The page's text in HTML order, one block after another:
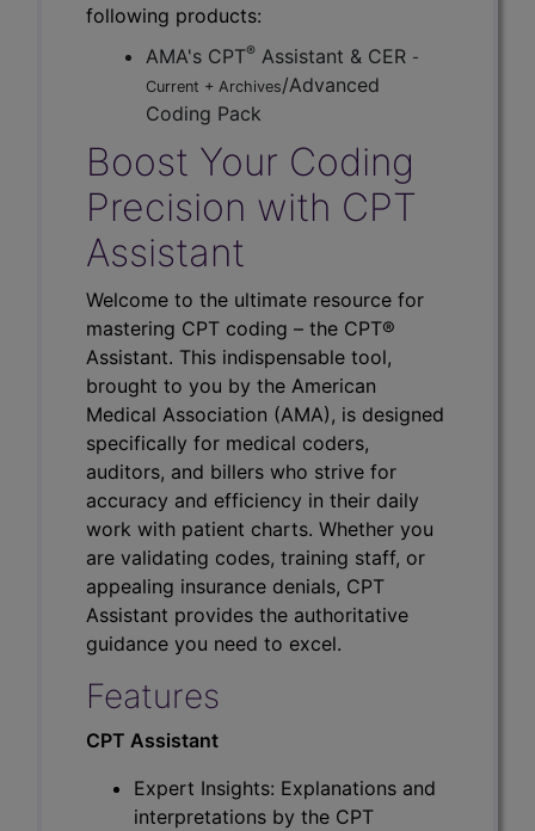
following products:
AMA's CPT® Assistant & CER -
Current + Archives/Advanced
Coding Pack
Boost Your Coding
Precision with CPT
Assistant
Welcome to the ultimate resource for
mastering CPT coding – the CPT®
Assistant. This indispensable tool,
brought to you by the American
Medical Association (AMA), is designed
specifically for medical coders,
auditors, and billers who strive for
accuracy and efficiency in their daily
work with patient charts. Whether you
are validating codes, training staff, or
appealing insurance denials, CPT
Assistant provides the authoritative
guidance you need to excel.
Features
CPT Assistant
Expert Insights: Explanations and
interpretations by the CPT